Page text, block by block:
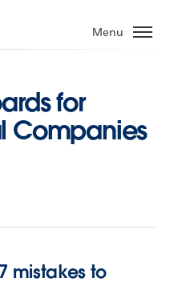
Menu
for
Companies
mistakes to